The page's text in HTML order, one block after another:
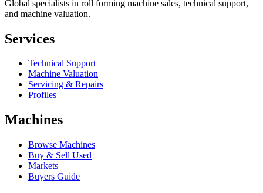
Global specialists in roll forming machine sales, technical support,
and machine valuation.
Services
Technical Support
Machine Valuation
Servicing & Repairs
Profiles
Machines
Browse Machines
Buy & Sell Used
Markets
Buyers Guide